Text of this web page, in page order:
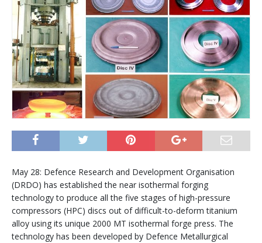
May 28: Defence Research and Development Organisation
(DRDO) has established the near isothermal forging
technology to produce all the five stages of high-pressure
compressors (HPC) discs out of difficult-to-deform titanium
alloy using its unique 2000 MT isothermal forge press. The
technology has been developed by Defence Metallurgical